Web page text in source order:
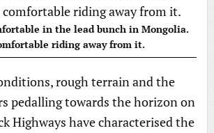
in the lead bunch in Mongolia.
riding away from it.
rough terrain and the
pedalling towards the horizon on
Highways have characterised the